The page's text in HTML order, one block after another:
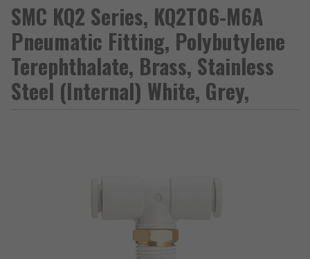
SMC KQ2 Series, KQ2T06-M6A
Pneumatic Fitting, Polybutylene
Terephthalate, Brass, Stainless
Steel (Internal) White, Grey,